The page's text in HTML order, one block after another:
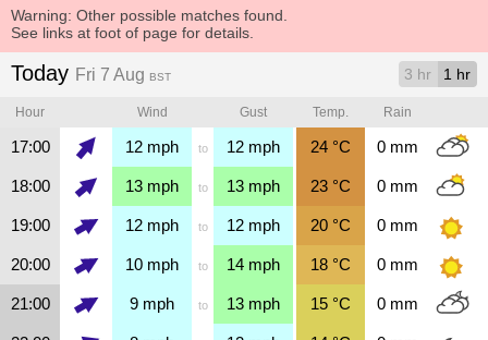
Warning: Other possible matches found.
See links at foot of page for details.
Today Fri 7 Aug BST 3 hr 1 hr
Hour Wind Gust Temp. Rain
17:00 12 mph to 12 mph 24 °C 0mm
18:00 13 mph to 13 mph 23 °C 0mm
19:00 12 mph to 12 mph 20 °C 0mm
20:00 10 mph to 14 mph 18 °C 0mm
21:00 9 mph to 13 mph 15 °C 0mm